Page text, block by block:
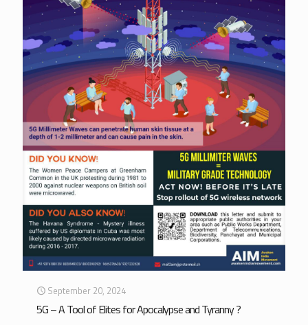
September 20, 2024
5G – A Tool of Elites for Apocalypse and Tyranny ?